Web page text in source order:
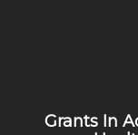
Grants In